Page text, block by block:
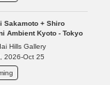
Sakamoto + Shiro
Ambient Kyoto - Tokyo
Hills Gallery
2026-Oct 25